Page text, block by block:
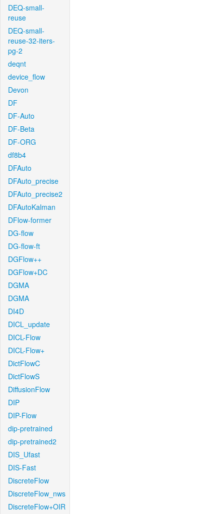
DEQ-small-
reuse
DEQ-small-
reuse-32-iters-
pg-2
deqnt
device_flow
Devon
DF
DF-Auto
DF-Beta
DF-ORG
df8b4
DFAuto
DFAuto_precise
DFAuto_precise2
DFAutoKalman
DFlow-former
DG-flow
DG-flow-ft
DGFlow++
DGFlow+DC
DGMA
DGMA
DI4D
DICL_update
DICL-Flow
DICL-Flow+
DictFlowC
DictFlowS
DiffusionFlow
DIP
DIP-Flow
dip-pretrained
dip-pretrained2
DIS_Ufast
DIS-Fast
DiscreteFlow
DiscreteFlow_nws
DiscreteFlow+OIR